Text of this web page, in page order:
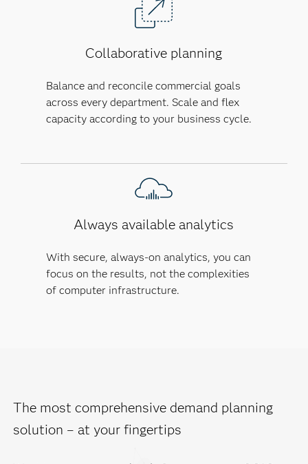
Collaborative planning
Balance and reconcile commercial goals
across every department. Scale and flex
capacity according to your business cycle.
Always available analytics
With secure, always-on analytics, you can
focus on the results, not the complexities
of computer infrastructure.
The most comprehensive demand planning
solution – at your fingertips